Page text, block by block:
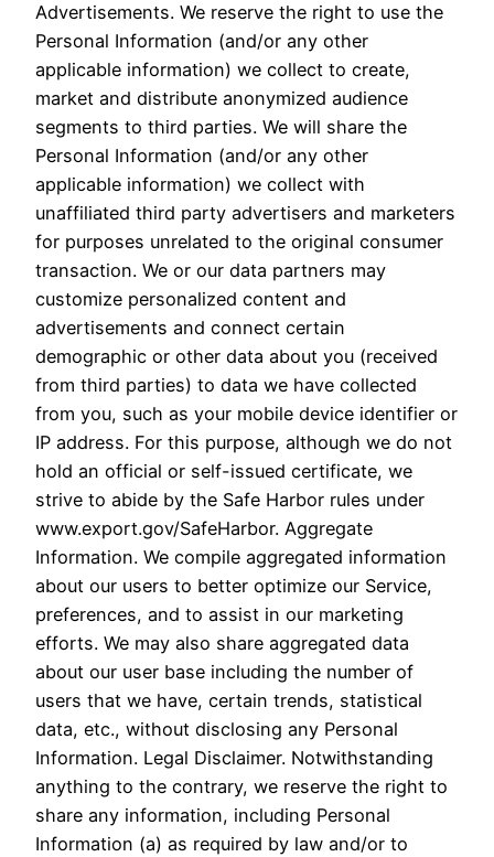
Advertisements. We reserve the right to use the
Personal Information (and/or any other
applicable information) we collect to create,
market and distribute anonymized audience
segments to third parties. We will share the
Personal Information (and/or any other
applicable information) we collect with
unaffiliated third party advertisers and marketers
for purposes unrelated to the original consumer
transaction. We or our data partners may
customize personalized content and
advertisements and connect certain
demographic or other data about you (received
from third parties) to data we have collected
from you, such as your mobile device identifier or
IP address. For this purpose, although we do not
hold an official or self-issued certificate, we
strive to abide by the Safe Harbor rules under
www.export.gov/SafeHarbor. Aggregate
Information. We compile aggregated information
about our users to better optimize our Service,
preferences, and to assist in our marketing
efforts. We may also share aggregated data
about our user base including the number of
users that we have, certain trends, statistical
data, etc., without disclosing any Personal
Information. Legal Disclaimer. Notwithstanding
anything to the contrary, we reserve the right to
share any information, including Personal
Information (a) as required by law and/or to